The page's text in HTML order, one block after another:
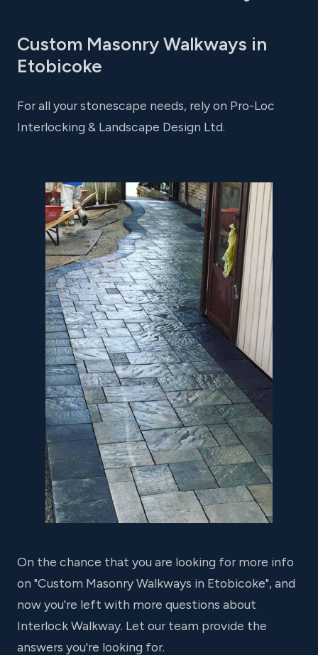
Custom Masonry Walkways in
Etobicoke
For all your stonescape needs, rely on Pro-Loc
Interlocking & Landscape Design Ltd.
On the chance that you are looking for more info
on "Custom Masonry Walkways in Etobicoke", and
now you're left with more questions about
Interlock Walkway. Let our team provide the
answers you're looking for.